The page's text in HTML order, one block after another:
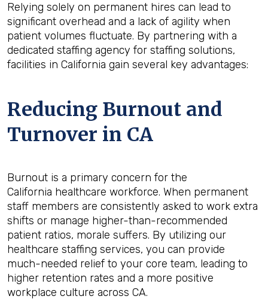
Relying solely on permanent hires can lead to
significant overhead and a lack of agility when
patient volumes fluctuate. By partnering with a
dedicated staffing agency for staffing solutions,
facilities in California gain several key advantages:
Reducing Burnout and
Turnover in CA
Burnout is a primary concern for the
California healthcare workforce. When permanent
staff members are consistently asked to work extra
shifts or manage higher-than-recommended
patient ratios, morale suffers. By utilizing our
healthcare staffing services, you can provide
much-needed relief to your core team, leading to
higher retention rates and a more positive
workplace culture across CA.